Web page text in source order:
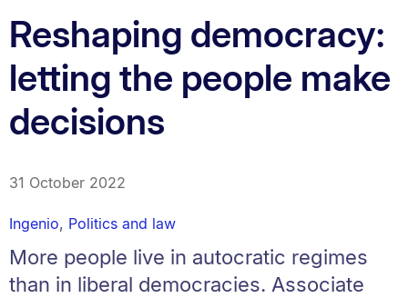
Reshaping democracy:
letting the people make
decisions
31 October 2022
Ingenio, Politics and law
More people live in autocratic regimes
than in liberal democracies. Associate